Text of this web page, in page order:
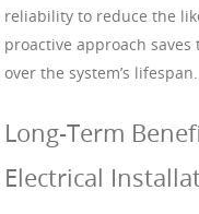
reliability to reduce the
proactive approach
over the system’s lifespan.
Long-Term
Electrical